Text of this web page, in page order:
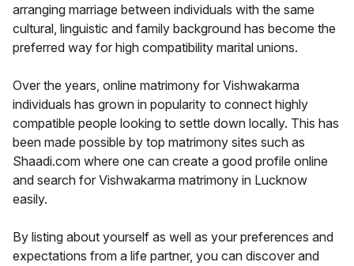
arranging marriage between individuals with the same
cultural, linguistic and family background has become the
preferred way for high compatibility marital unions.
Over the years, online matrimony for Vishwakarma
individuals has grown in popularity to connect highly
compatible people looking to settle down locally. This has
been made possible by top matrimony sites such as
Shaadi.com where one can create a good profile online
and search for Vishwakarma matrimony in Lucknow
easily.
By listing about yourself as well as your preferences and
expectations from a life partner, you can discover and